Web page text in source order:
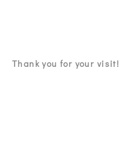
Thank you for your visit!